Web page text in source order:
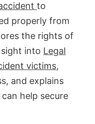
to
properly from
the rights of
into Legal
victims,
and explains
help secure